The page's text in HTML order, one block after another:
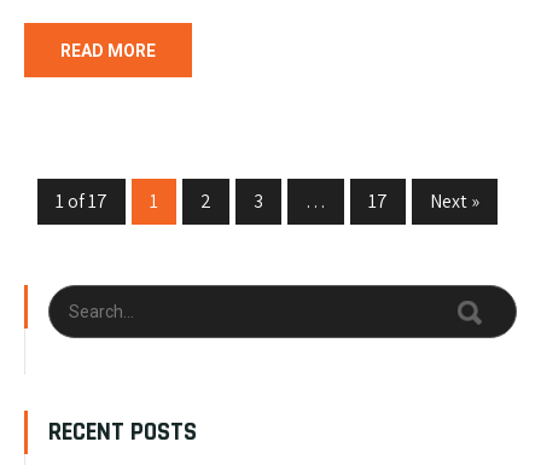
READ MORE
1 of 17 1 2 3 … 17 Next »
RECENT POSTS